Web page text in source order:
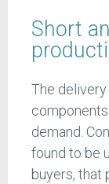
Short
The
demand.
found to be
buyers, that